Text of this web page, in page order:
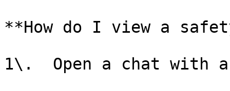
**How do I view a
1\.  Open a chat with